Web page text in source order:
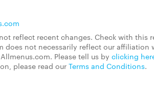
reflect recent changes. Check with
not necessarily reflect our
Please tell us by clicking
please read our Terms and Conditions.